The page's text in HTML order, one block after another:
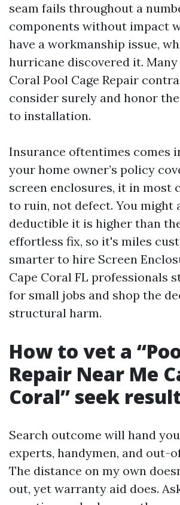
seam fails throughout a
components without impact
have a workmanship issue,
hurricane discovered it.
Coral Pool Cage Repair
consider surely and honor
to installation.
Insurance oftentimes comes
your home owner’s policy
screen enclosures, it in most
to ruin, not defect. You might
deductible it is higher than
effortless fix, so it's miles
smarter to hire Screen
Cape Coral FL professionals
for small jobs and shop the
structural harm.
How to vet a
Repair Near Me
Coral” seek
Search outcome will hand
experts, handymen, and out-
The distance on my own
out, yet warranty aid does.